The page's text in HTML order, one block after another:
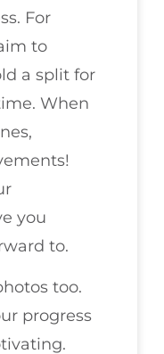
For
to
a split for
When
you
to.
too.
progress